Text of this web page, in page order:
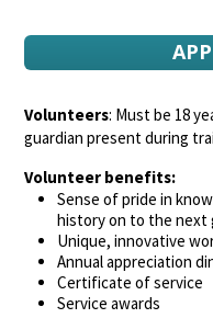
Volunteers: Must be 18
guardian present during
Volunteer benefits:
Sense of pride in
history on to the next
Unique, innovative
Annual appreciation
Certificate of service
Service awards